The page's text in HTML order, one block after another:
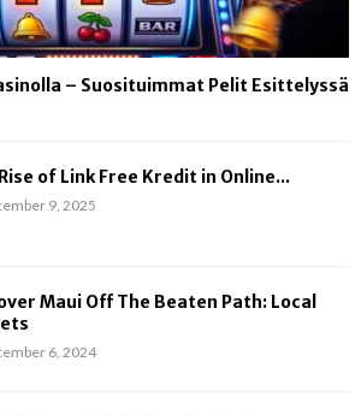
– Suosituimmat Pelit Esittelyssä
of Link Free Kredit in Online...
9, 2025
Maui Off The Beaten Path: Local
6, 2024